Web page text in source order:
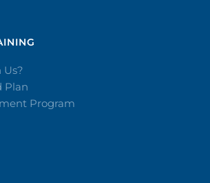
Plan
Program